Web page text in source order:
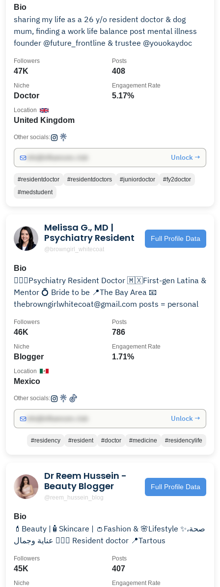
Bio
sharing my life as a 26 y/o resident doctor & dog
mum, finding a work life balance post mental illness
founder @future_frontline & trustee @youokaydoc
47K
Followers
408
Posts
Doctor
Niche
5.17%
Engagement Rate
United Kingdom
Location
Other socials:
Unlock →
#residentdoctor #residentdoctors #juniordoctor
#fy2doctor
#medstudent
Melissa G., MD |
Psychiatry Resident
@browngirl_whitecoat
Full Profile Data
Bio
👩🏻‍⚕️Psychiatry Resident Doctor 🇲🇽First-gen Latina &
Mentor 💍 Bride to be 📍The Bay Area 📧
thebrowngirlwhitecoat@gmail.com posts = personal
46K
Followers
786
Posts
Blogger
Niche
1.71%
Engagement Rate
Mexico
Location
Other socials:
Unlock →
#residency #resident #doctor #medicine #residencylife
Dr Reem Hussein -
Beauty Blogger
@reem_hussein_blog
Full Profile Data
Bio
💄Beauty |🧴Skincare | 👛Fashion & 🌸Lifestyle ✨صحة،
عناية وجمال 👩🏻‍⚕️ Resident doctor 📍Tartous
45K
Followers
407
Posts
Niche Engagement Rate